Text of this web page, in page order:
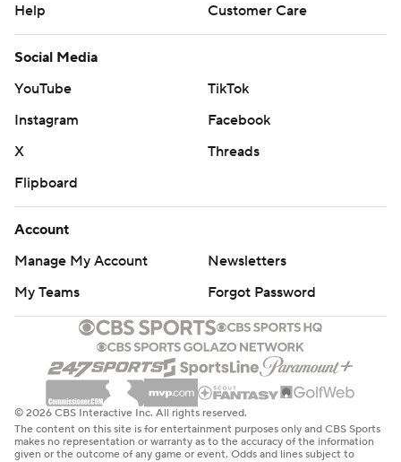
Help
Customer Care
Social Media
YouTube
TikTok
Instagram
Facebook
X
Threads
Flipboard
Account
Manage My Account
Newsletters
My Teams
Forgot Password
© 2026 CBS Interactive Inc. All rights reserved.
The content on this site is for entertainment purposes only and CBS Sports
makes no representation or warranty as to the accuracy of the information
given or the outcome of any game or event. Odds and lines subject to